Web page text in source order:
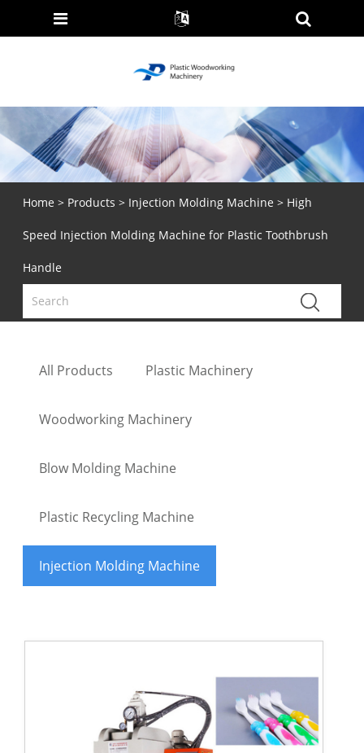
Home > Products > Injection Molding Machine > High
Speed Injection Molding Machine for Plastic Toothbrush
Handle
All Products Plastic Machinery
Woodworking Machinery
Blow Molding Machine
Plastic Recycling Machine
Injection Molding Machine